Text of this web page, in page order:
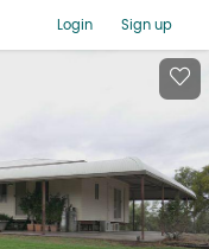
Login Sign up